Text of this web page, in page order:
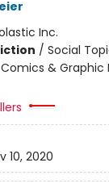
Inc.
/ Social
&
10, 2020